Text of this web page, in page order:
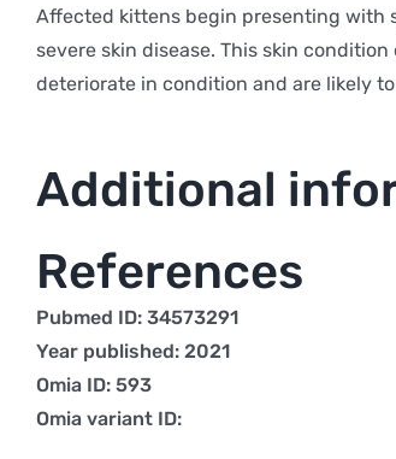
Affected kittens begin presenting with
severe skin disease. This skin
deteriorate in condition and are likely
Additional
References
Pubmed ID: 34573291
Year published: 2021
Omia ID: 593
Omia variant ID: